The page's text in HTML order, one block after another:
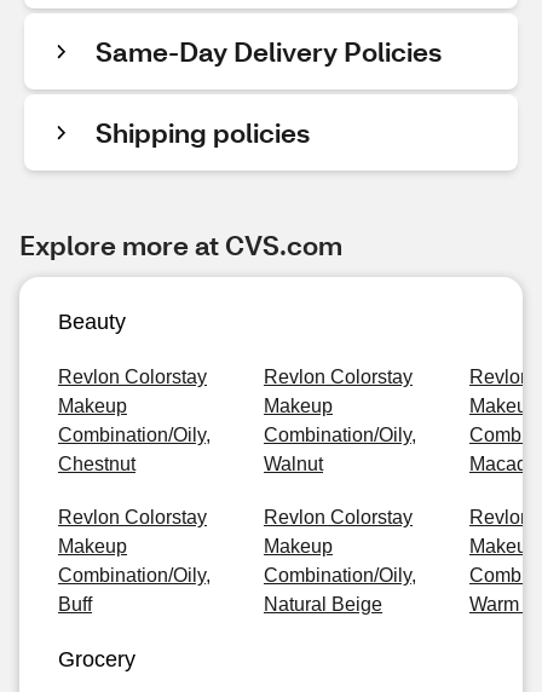
Same-Day Delivery Policies
Shipping policies
Explore more at CVS.com
Beauty
Revlon Colorstay
Makeup
Combination/Oily,
Chestnut
Revlon Colorstay
Makeup
Combination/Oily,
Walnut
Revlon
Makeup
Revlon Colorstay
Makeup
Combination/Oily,
Buff
Revlon Colorstay
Makeup
Combination/Oily,
Natural Beige
Revlon
Makeup
Warm
Grocery